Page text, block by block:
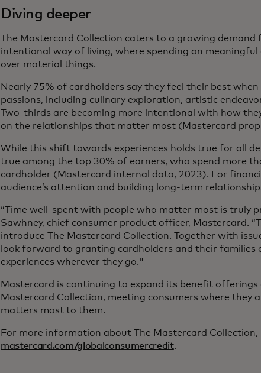
Diving deeper
The Mastercard Collection caters to a growing demand
intentional way of living, where spending on meaningful
over material things.
Nearly 75% of cardholders say they feel their best
passions, including culinary exploration, artistic
Two-thirds are becoming more intentional with how
on the relationships that matter most (Mastercard
While this shift towards experiences holds true for all
true among the top 30% of earners, who spend more
cardholder (Mastercard internal data, 2023). For
audience’s attention and building long-term
“Time well-spent with people who matter most is truly
Sawhney, chief consumer product officer, Mastercard.
introduce The Mastercard Collection. Together with
look forward to granting cardholders and their families
experiences wherever they go."
Mastercard is continuing to expand its benefit offerings
Mastercard Collection, meeting consumers where they
matters most to them.
For more information about The Mastercard Collection,
mastercard.com/globalconsumercredit.